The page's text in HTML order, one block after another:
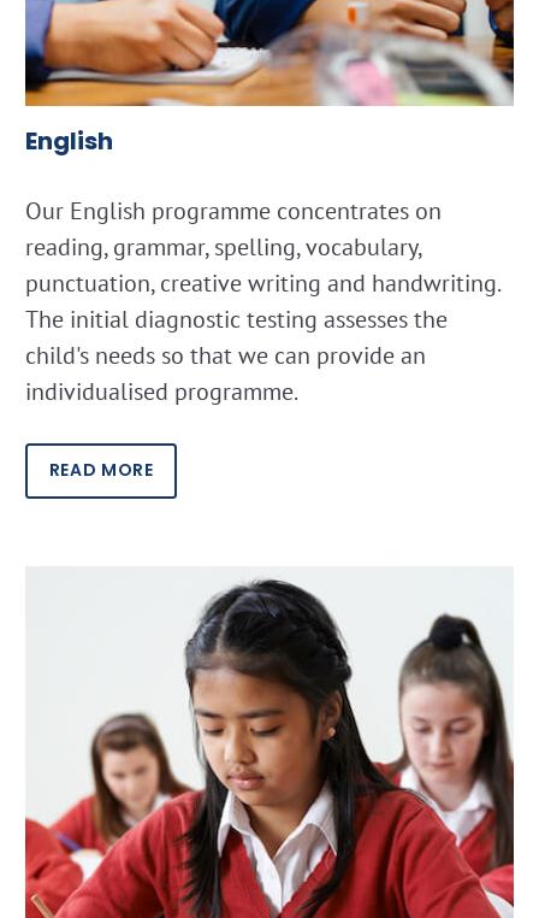
English
Our English programme concentrates on
reading, grammar, spelling, vocabulary,
punctuation, creative writing and handwriting.
The initial diagnostic testing assesses the
child's needs so that we can provide an
individualised programme.
READ MORE